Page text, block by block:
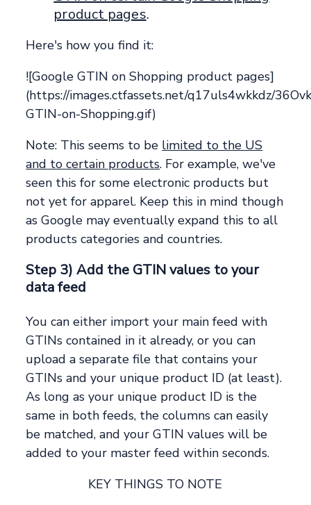
product pages.
Here's how you find it:
![Google GTIN on Shopping product pages]
(https://images.ctfassets.net/q17uls4wkkdz/
GTIN-on-Shopping.gif)
Note: This seems to be limited to the US
and to certain products. For example, we've
seen this for some electronic products but
not yet for apparel. Keep this in mind though
as Google may eventually expand this to all
products categories and countries.
Step 3) Add the GTIN values to your
data feed
You can either import your main feed with
GTINs contained in it already, or you can
upload a separate file that contains your
GTINs and your unique product ID (at least).
As long as your unique product ID is the
same in both feeds, the columns can easily
be matched, and your GTIN values will be
added to your master feed within seconds.
KEY THINGS TO NOTE